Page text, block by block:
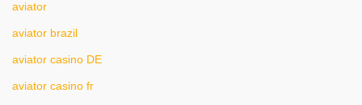
aviator
aviator brazil
aviator casino DE
aviator casino fr